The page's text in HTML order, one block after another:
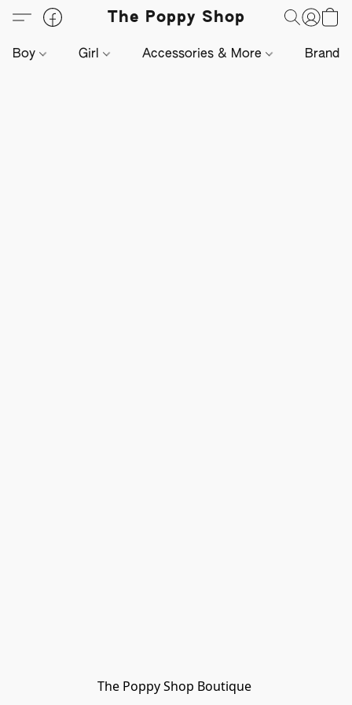
The Poppy Shop
Boy Girl Accessories & More Brands
The Poppy Shop Boutique